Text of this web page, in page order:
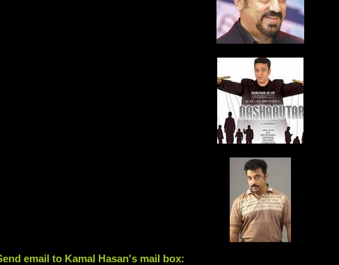
email to Kamal Hasan's mail box: